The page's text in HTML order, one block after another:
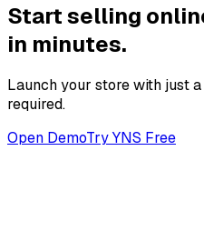
Start selling
in minutes.
Launch your store with just
required.
Open DemoTry YNS Free